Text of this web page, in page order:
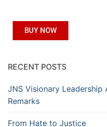
BUY NOW
RECENT POSTS
JNS Visionary Leadership
Remarks
From Hate to Justice